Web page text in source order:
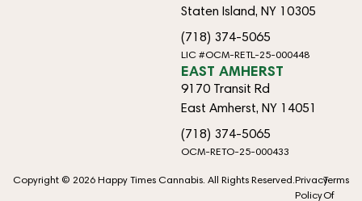
Staten Island, NY 10305
(718) 374-5065
LIC #OCM-RETL-25-000448
EAST AMHERST
9170 Transit Rd
East Amherst, NY 14051
(718) 374-5065
OCM-RETO-25-000433
Copyright © 2026 Happy Times Cannabis. All Rights Reserved.Privacy
Policy
Terms
Of